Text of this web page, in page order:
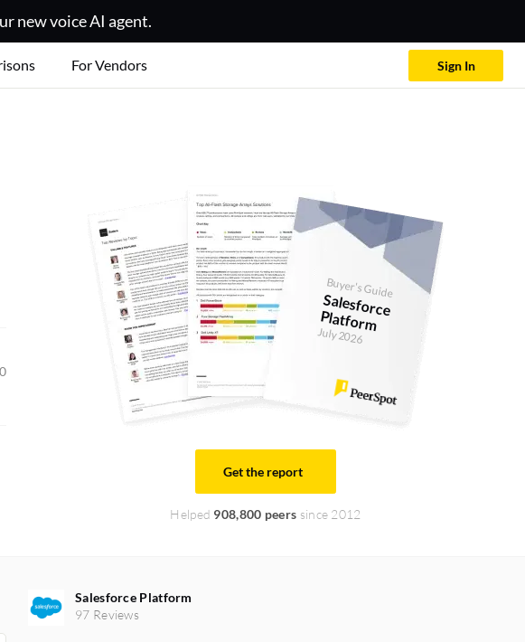
new voice AI agent.
For Vendors Sign In
Buyer's Guide
Salesforce
Platform
July 2026
Get the report
Helped 908,800 peers since 2012
Salesforce Platform
97 Reviews